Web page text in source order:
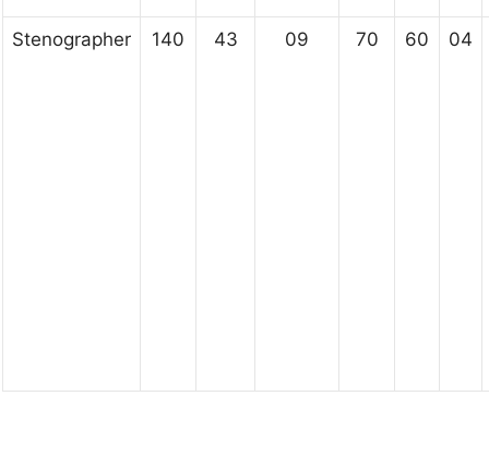
Stenographer 140 43 09 70 60 04